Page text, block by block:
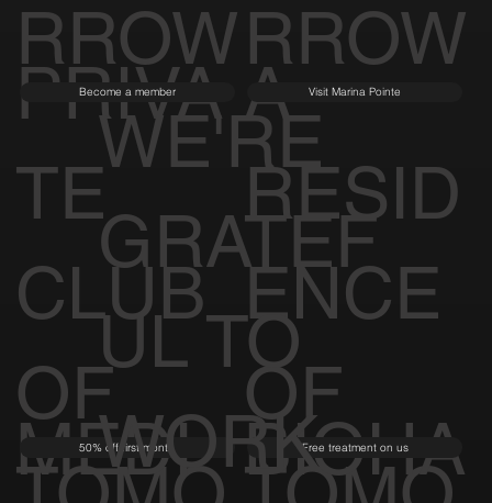
TOMO
RROW
TOMO
RROW
PRIVA
TE
CLUB
Become a member
A
RESID
ENCE
Visit Marina Pointe
WE'RE
GRATEF
UL TO